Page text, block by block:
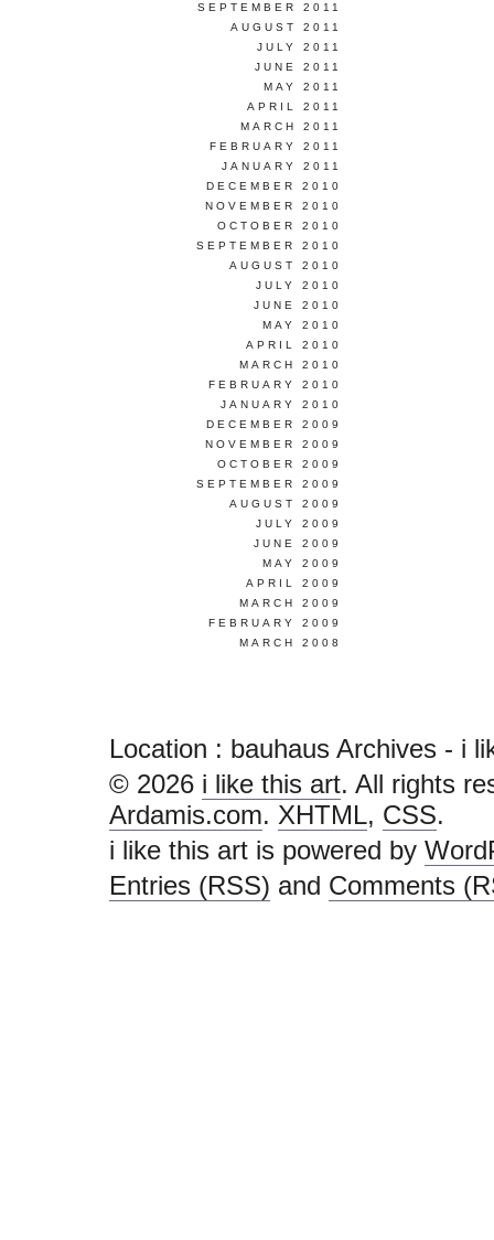
SEPTEMBER 2011
AUGUST 2011
JULY 2011
JUNE 2011
MAY 2011
APRIL 2011
MARCH 2011
FEBRUARY 2011
JANUARY 2011
DECEMBER 2010
NOVEMBER 2010
OCTOBER 2010
SEPTEMBER 2010
AUGUST 2010
JULY 2010
JUNE 2010
MAY 2010
APRIL 2010
MARCH 2010
FEBRUARY 2010
JANUARY 2010
DECEMBER 2009
NOVEMBER 2009
OCTOBER 2009
SEPTEMBER 2009
AUGUST 2009
JULY 2009
JUNE 2009
MAY 2009
APRIL 2009
MARCH 2009
FEBRUARY 2009
MARCH 2008
Location : bauhaus Archives - i
© 2026 i like this art. All rights
Ardamis.com. XHTML, CSS.
i like this art is powered by
Entries (RSS) and Comments